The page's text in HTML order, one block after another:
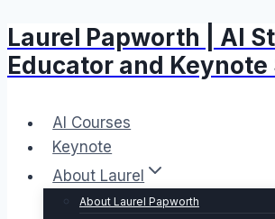
Skip
to
content
Laurel Papworth | AI
Educator and Keynote
AI Courses
Keynote
About Laurel
About Laurel Papworth